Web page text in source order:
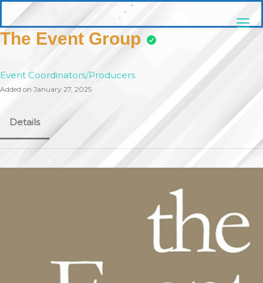
content
pittsburghaebook.com
The Event Group
Event Coordinators/Producers
Added on January 27, 2025
Details